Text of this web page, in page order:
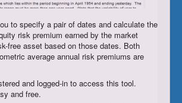
to specify a pair of dates and calculate the
risk premium earned by the market
free asset based on those dates. Both
average annual risk premiums are
and logged-in to access this tool.
and free.